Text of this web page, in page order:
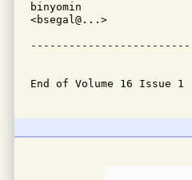
binyomin
<bsegal@...>
End of Volume 16 Issue 1